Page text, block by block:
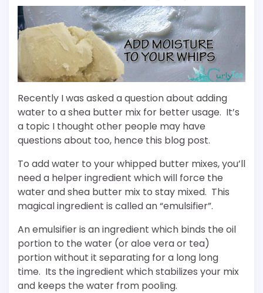
Recently I was asked a question about adding
water to a shea butter mix for better usage. It’s
a topic I thought other people may have
questions about too, hence this blog post.
To add water to your whipped butter mixes, you’ll
need a helper ingredient which will force the
water and shea butter mix to stay mixed. This
magical ingredient is called an “emulsifier”.
An emulsifier is an ingredient which binds the oil
portion to the water (or aloe vera or tea)
portion without it separating for a long long
time. Its the ingredient which stabilizes your mix
and keeps the water from pooling.